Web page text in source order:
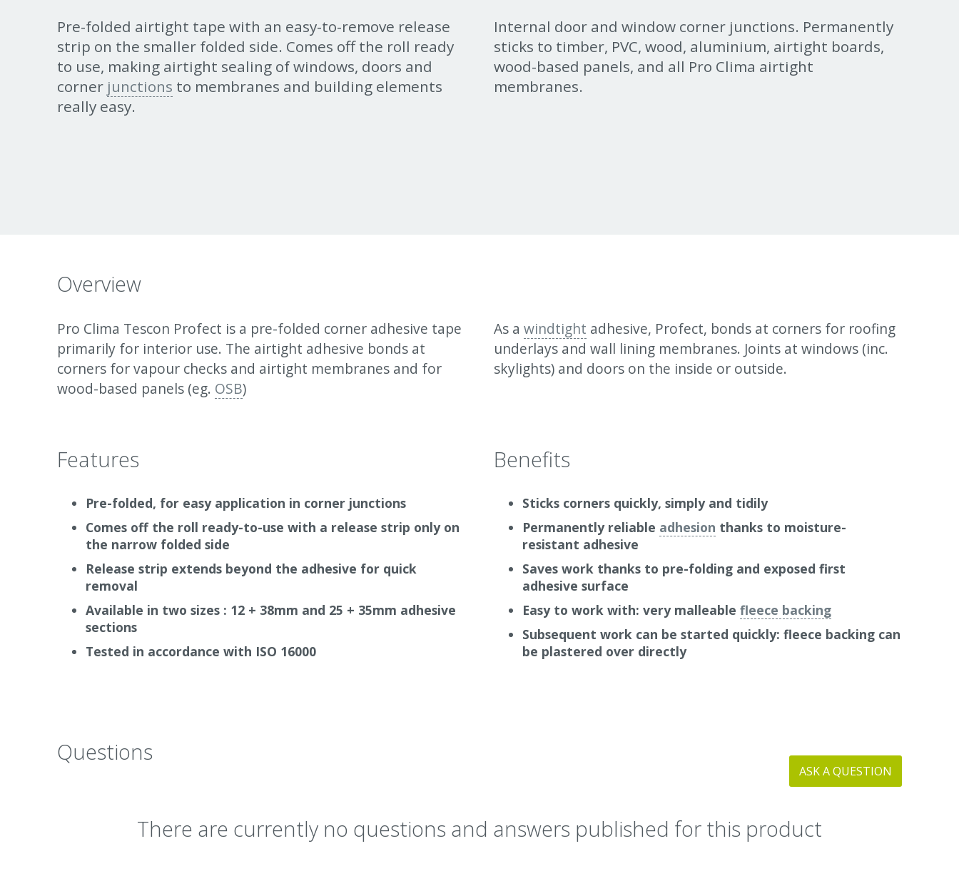
Pre-folded airtight tape with an easy-to-remove release
strip on the smaller folded side. Comes off the roll ready
to use, making airtight sealing of windows, doors and
corner junctions to membranes and building elements
really easy.
Internal door and window corner junctions. Permanently
sticks to timber, PVC, wood, aluminium, airtight boards,
wood-based panels, and all Pro Clima airtight
membranes.
Overview
Pro Clima Tescon Profect is a pre-folded corner adhesive tape
primarily for interior use. The airtight adhesive bonds at
corners for vapour checks and airtight membranes and for
wood-based panels (eg. OSB)
As a windtight adhesive, Profect, bonds at corners for roofing
underlays and wall lining membranes. Joints at windows (inc.
skylights) and doors on the inside or outside.
Features
Pre-folded, for easy application in corner junctions
Comes off the roll ready-to-use with a release strip only on
the narrow folded side
Release strip extends beyond the adhesive for quick
removal
Available in two sizes : 12 + 38mm and 25 + 35mm adhesive
sections
Tested in accordance with ISO 16000
Benefits
Sticks corners quickly, simply and tidily
Permanently reliable adhesion thanks to moisture-
resistant adhesive
Saves work thanks to pre-folding and exposed first
adhesive surface
Easy to work with: very malleable fleece backing
Subsequent work can be started quickly: fleece backing can
be plastered over directly
Questions
ASK A QUESTION
There are currently no questions and answers published for this product